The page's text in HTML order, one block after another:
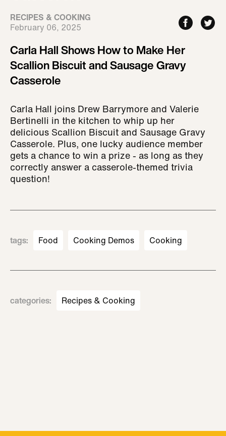
RECIPES & COOKING
February 06, 2025
Carla Hall Shows How to Make Her
Scallion Biscuit and Sausage Gravy
Casserole
Carla Hall joins Drew Barrymore and Valerie
Bertinelli in the kitchen to whip up her
delicious Scallion Biscuit and Sausage Gravy
Casserole. Plus, one lucky audience member
gets a chance to win a prize - as long as they
correctly answer a casserole-themed trivia
question!
tags: Food Cooking Demos Cooking
categories: Recipes & Cooking